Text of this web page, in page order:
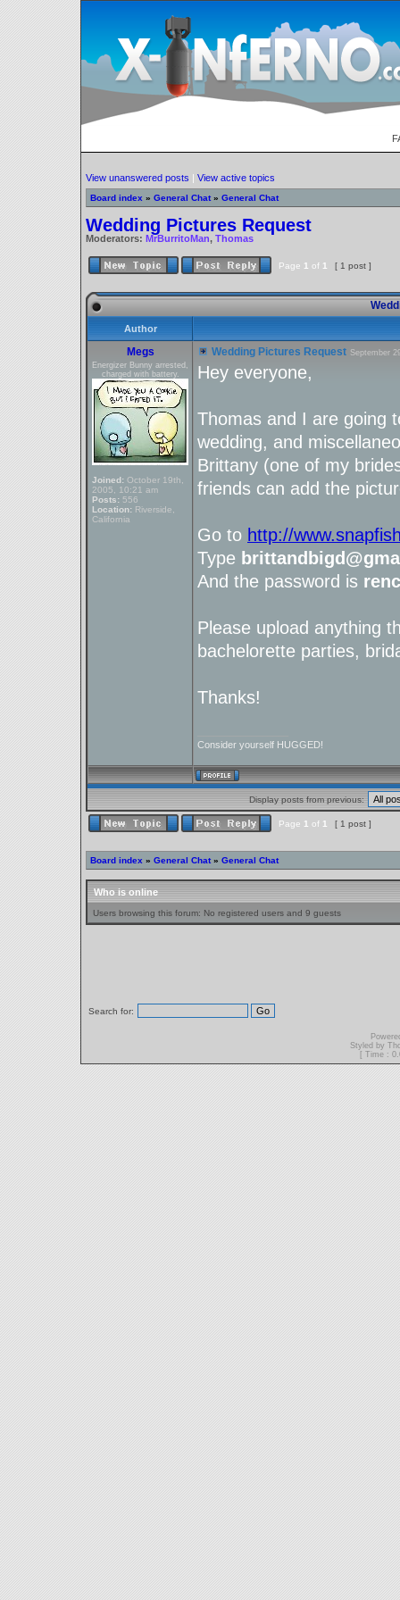
View unanswered posts | View active topics
Board index » General Chat » General Chat
Wedding Pictures Request
Moderators: MrBurritoMan, Thomas
Page 1 of 1 [ 1 post ]
Author
Megs
Energizer Bunny arrested,
charged with battery.
Joined: October 19th,
2005, 10:21 am
Posts: 556
Location: Riverside,
California
Wedding Pictures Request September
Hey everyone,
Thomas and I are going
wedding, and
Brittany (one of my
friends can add the
Go to http://
Type
And the password is
Please upload anything
bachelorette parties,
Thanks!
Consider yourself HUGGED!
Display posts from previous:
Page 1 of 1 [ 1 post ]
Board index » General Chat » General Chat
Who is online
Users browsing this forum: No registered users and 9 guests
Search for:
Styled by
[ Time :